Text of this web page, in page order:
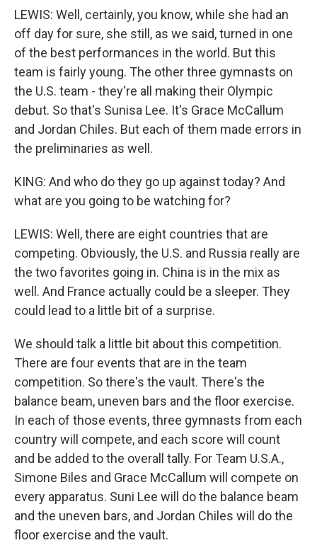
LEWIS: Well, certainly, you know, while she had an
off day for sure, she still, as we said, turned in one
of the best performances in the world. But this
team is fairly young. The other three gymnasts on
the U.S. team - they're all making their Olympic
debut. So that's Sunisa Lee. It's Grace McCallum
and Jordan Chiles. But each of them made errors in
the preliminaries as well.
KING: And who do they go up against today? And
what are you going to be watching for?
LEWIS: Well, there are eight countries that are
competing. Obviously, the U.S. and Russia really are
the two favorites going in. China is in the mix as
well. And France actually could be a sleeper. They
could lead to a little bit of a surprise.
We should talk a little bit about this competition.
There are four events that are in the team
competition. So there's the vault. There's the
balance beam, uneven bars and the floor exercise.
In each of those events, three gymnasts from each
country will compete, and each score will count
and be added to the overall tally. For Team U.S.A.,
Simone Biles and Grace McCallum will compete on
every apparatus. Suni Lee will do the balance beam
and the uneven bars, and Jordan Chiles will do the
floor exercise and the vault.